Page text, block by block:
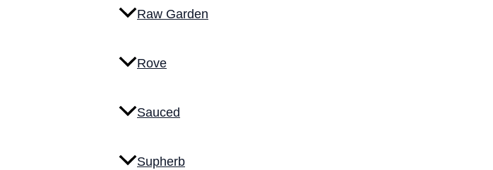
Raw Garden
Rove
Sauced
Supherb